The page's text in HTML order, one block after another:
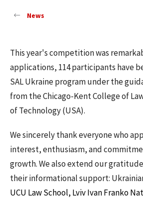
News
This year's competition was
applications, 114 participants have
SAL Ukraine program under the
from the Chicago-Kent College of
of Technology (USA).
We sincerely thank everyone who
interest, enthusiasm, and
growth. We also extend our
their informational support:
UCU Law School, Lviv Ivan Franko